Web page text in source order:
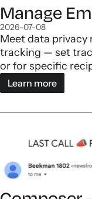
Manage
2026-07-08
Meet data
tracking — set
or for specific
Learn more